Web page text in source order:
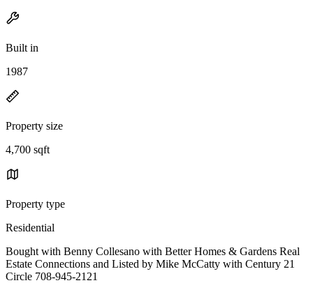
Built in
1987
Property size
4,700 sqft
Property type
Residential
Bought with Benny Collesano with Better Homes & Gardens Real
Estate Connections and Listed by Mike McCatty with Century 21
Circle 708-945-2121